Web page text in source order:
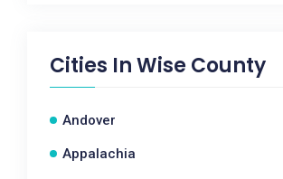
Cities InWise County
Andover
Appalachia